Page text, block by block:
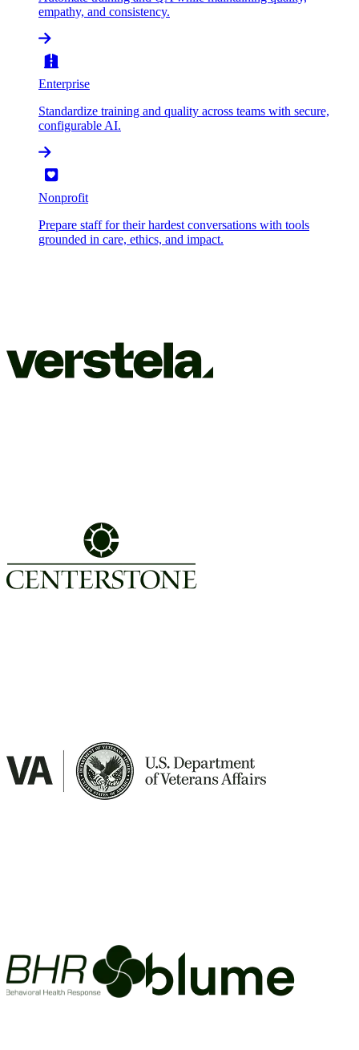
empathy, and consistency.
Enterprise
Standardize training and quality across teams with secure,
configurable AI.
Nonprofit
Prepare staff for their hardest conversations with tools
grounded in care, ethics, and impact.